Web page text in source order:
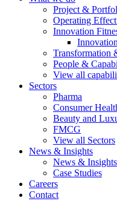
Project &
Operating
Innovation
Transformation
People &
View all
Sectors
Pharma
Consumer
Beauty and
FMCG
View all Sectors
News & Insights
News & Insights
Case Studies
Careers
Contact